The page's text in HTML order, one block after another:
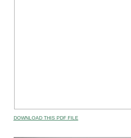
DOWNLOAD THIS PDF FILE